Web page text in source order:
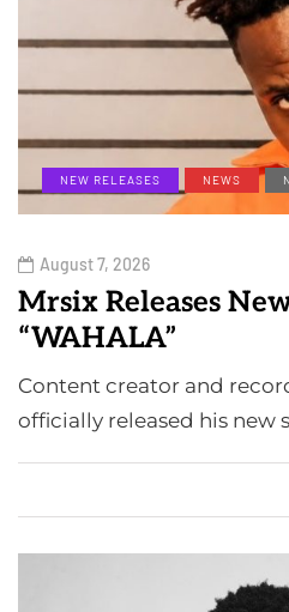
NEW RELEASES NEWS
August 7, 2026
Mrsix Releases
“WAHALA”
Content creator and
officially released his new